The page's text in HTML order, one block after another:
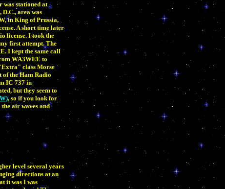
stationed at
area was
in King of Prussia,
A short time later
license. I took the
first attempt. The
I kept the same call
WA3WEE to
class Morse
of the Ham Radio
IC-737 in
but they seem to
, so if you look for
air waves and
level several years
directions at an
it was I was